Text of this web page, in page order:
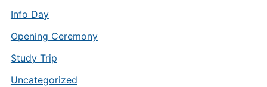
Info Day
Opening Ceremony
Study Trip
Uncategorized